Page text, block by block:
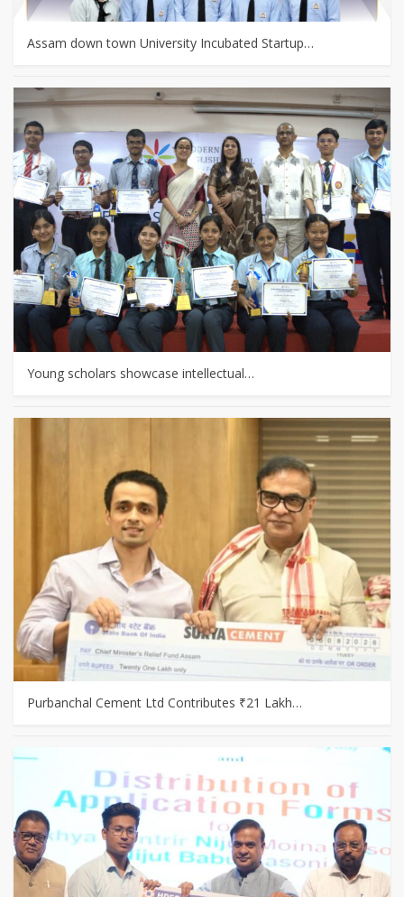
Assam down town University Incubated Startup…
Young scholars showcase intellectual…
Purbanchal Cement Ltd Contributes ₹21 Lakh…